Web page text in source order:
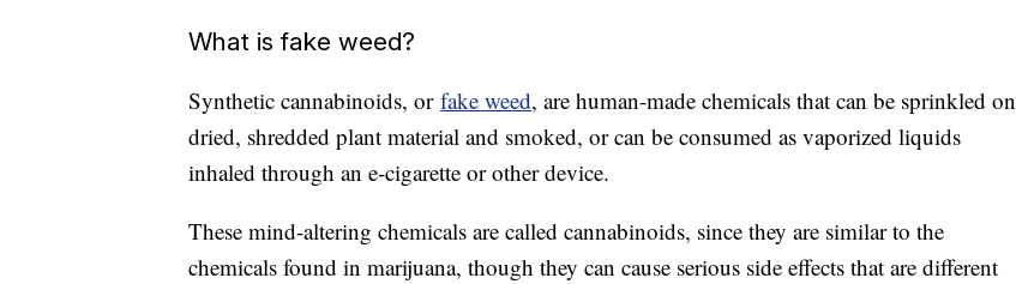
What is fake weed?
Synthetic cannabinoids, or fake weed, are human-made chemicals that can be sprinkled on
dried, shredded plant material and smoked, or can be consumed as vaporized liquids
inhaled through an e-cigarette or other device.
These mind-altering chemicals are called cannabinoids, since they are similar to the
chemicals found in marijuana, though they can cause serious side effects that are different